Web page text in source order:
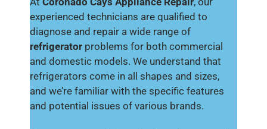
experienced technicians are qualified to
diagnose and repair a wide range of
refrigerator problems for both commercial
and domestic models. We understand that
refrigerators come in all shapes and sizes,
and we’re familiar with the specific features
and potential issues of various brands.